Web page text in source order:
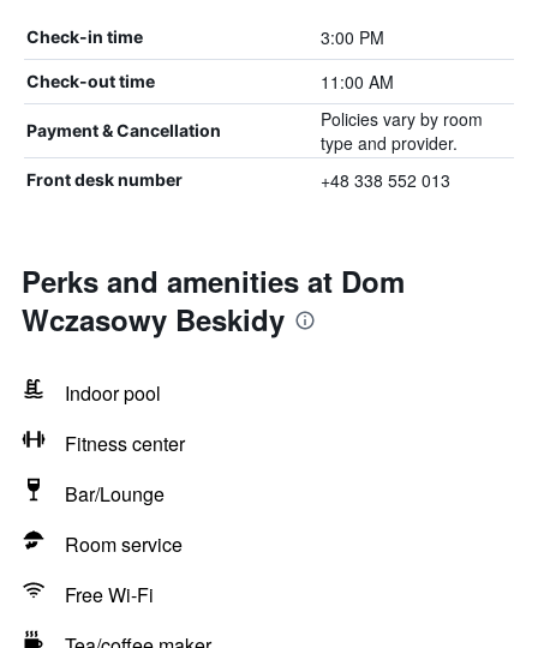
Check-in time 3:00 PM
Check-out time 11:00 AM
Payment & Cancellation
Policies vary by room
type and provider.
Front desk number +48 338 552 013
Perks and amenities at Dom
Wczasowy Beskidy
Indoor pool
Fitness center
Bar/Lounge
Room service
Free Wi-Fi